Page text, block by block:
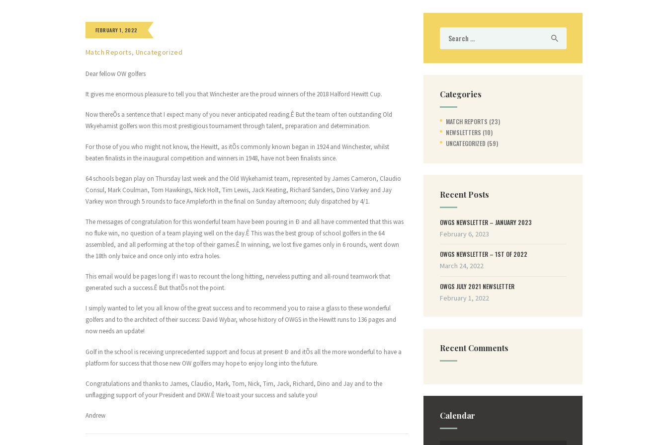
FEBRUARY 1, 2022
Match Reports,Uncategorized
Dear fellow OW golfers
It gives me enormous pleasure to tell you that Winchester are the proud winners of the 2018 Halford Hewitt Cup.
Now thereÕs a sentence that I expect many of you never anticipated reading.Ê But the team of ten outstanding Old
Wkyehamist golfers won this most prestigious tournament through talent, preparation and determination.
For those of you who might not know, the Hewitt, as itÕs commonly known began in 1924 and Winchester, whilst
beaten finalists in the inaugural competition and winners in 1948, have not been finalists since.
64 schools began play on Thursday last week and the Old Wykehamist team, represented by James Cameron, Claudio
Consul, Mark Coulman, Tom Hawkings, Nick Holt, Tim Lewis, Jack Keating, Richard Sanders, Dino Varkey and Jay
Varkey won through 5 rounds to face Ampleforth in the final on Sunday afternoon; duly dispatched by 4/1.
The messages of congratulation for this wonderful team have been pouring in Ð and all have commented that this was
no fluke win, no question of a team playing well on the day.Ê This was the best group of school golfers in the 64
assembled, and all performing at the top of their games.Ê In winning, we lost five games only in 6 rounds, went down
the 18th only twice and once only into extra holes.
This email would be pages long if I was to recount the long hitting, nerveless putting and all-round teamwork that
generated such a success.Ê But thatÕs not the point.
I simply wanted to let you all know of the great success and to recommend you to raise a glass to these wonderful
golfers and to the architect of their success: David Wybar, whose history of OWGS in the Hewitt runs to 136 pages and
now needs an update!
Golf in the school is receiving unprecedented support and focus at present Ð and itÕs all the more wonderful to have a
platform for success that those new OW golfers may hope to enjoy long into the future.
Congratulations and thanks to James, Claudio, Mark, Tom, Nick, Tim, Jack, Richard, Dino and Jay and to the
unflagging support of your President and DKW.Ê We toast your success and salute you!
Andrew
Categories
MATCH REPORTS (23)
NEWSLETTERS (10)
UNCATEGORIZED (59)
Recent Posts
OWGS NEWSLETTER – JANUARY 2023
February 6, 2023
OWGS NEWSLETTER – 1ST OF 2022
March 24, 2022
OWGS JULY 2021 NEWSLETTER
February 1, 2022
Recent Comments
Calendar